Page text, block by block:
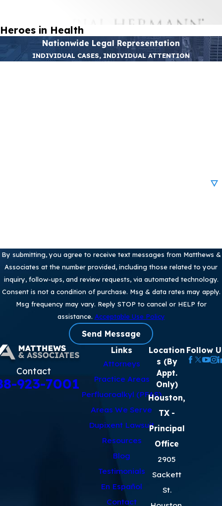
Heroes in Health
Nationwide Legal Representation
INDIVIDUAL CASES, INDIVIDUAL ATTENTION
By submitting, you agree to receive text messages from Matthews &
Associates at the number provided, including those related to your
inquiry, follow-ups, and review requests, via automated technology.
Consent is not a condition of purchase. Msg & data rates may apply.
Msg frequency may vary. Reply STOP to cancel or HELP for
assistance. Acceptable Use Policy
Send Message
Contact
923-7001
Links
Attorneys
Practice Areas
Perfluoroalkyl (PFAS)
Areas We Serve
Dupixent Lawsuit
Resources
Blog
Testimonials
En Español
Contact
Location
s (By
Appt.
Only)
Houston,
TX -
Principal
Office
2905
Sackett
St.
Follow